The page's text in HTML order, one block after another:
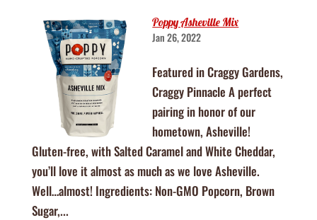
Poppy Asheville Mix
Jan 26, 2022
Featured in Craggy Gardens,
Craggy Pinnacle A perfect
pairing in honor of our
hometown, Asheville!
Gluten-free, with Salted Caramel and White Cheddar,
you’ll love it almost as much as we love Asheville.
Well…almost! Ingredients: Non-GMO Popcorn, Brown
Sugar,...